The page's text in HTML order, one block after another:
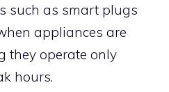
such as smart plugs
appliances are
they operate only
hours.